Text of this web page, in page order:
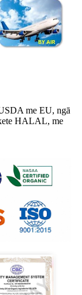
me EU, ngā
HALAL, me